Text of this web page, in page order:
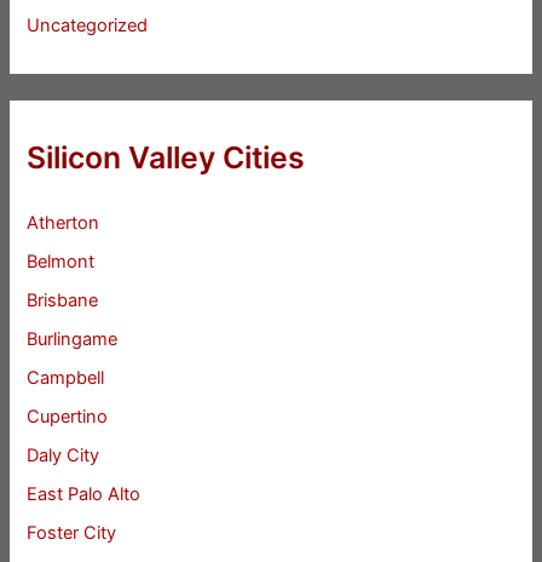
Uncategorized
Silicon Valley Cities
Atherton
Belmont
Brisbane
Burlingame
Campbell
Cupertino
Daly City
East Palo Alto
Foster City